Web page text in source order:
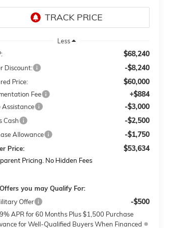
Less
$68,240
Discount: -$8,240
Price: $60,000
Fee +$884
Assistance -$3,000
Cash -$2,500
Allowance -$1,750
Price: $53,634
Pricing. No Hidden Fees
you may Qualify For:
Offer
-$500
APR for 60 Months Plus $1,500 Purchase
for Well-Qualified Buyers When Financed